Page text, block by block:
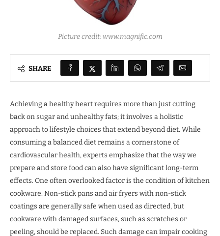
Picture credit: www.magnific.com
SHARE
Achieving a healthy heart requires more than just cutting
back on sugar and unhealthy fats; it involves a holistic
approach to lifestyle choices that extend beyond diet. While
consuming a balanced diet remains a cornerstone of
cardiovascular health, experts emphasize that the way we
prepare and store food can also have significant long-term
effects. One often overlooked factor is the condition of kitchen
cookware. Non-stick pans and air fryers with non-stick
coatings are generally safe when used as directed, but
cookware with damaged surfaces, such as scratches or
peeling, should be replaced. Such damage can impair cooking